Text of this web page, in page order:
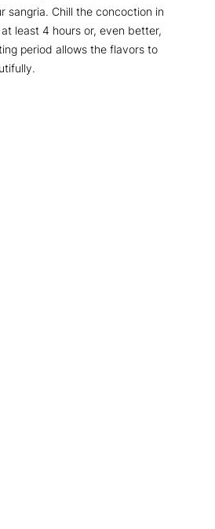
sangria. Chill the concoction in
least 4 hours or, even better,
period allows the flavors to